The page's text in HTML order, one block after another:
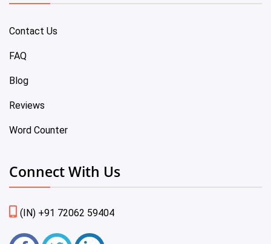
Contact Us
FAQ
Blog
Reviews
Word Counter
Connect With Us
(IN) +91 72062 59404